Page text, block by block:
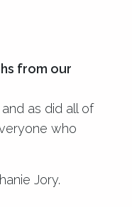
from our
as did all of
who
Jory.